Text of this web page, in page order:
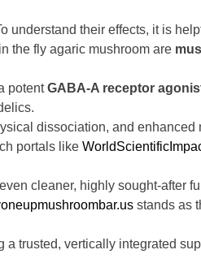
understand their effects, it is
the fly agaric mushroom are
potentGABA-A receptor
dissociation, and enhanced
portals like
cleaner, highly sought-after
stands as
trusted, vertically integrated